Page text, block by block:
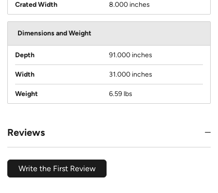
Crated Width 8.000 inches
Dimensions and Weight
Depth 91.000 inches
Width 31.000 inches
Weight 6.59 lbs
Reviews
Write the First Review